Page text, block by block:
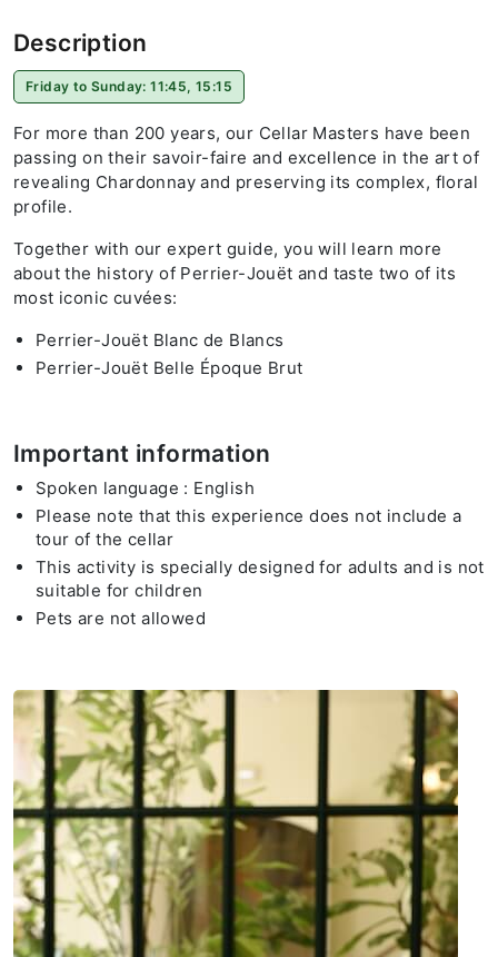
Description
Friday to Sunday: 11:45, 15:15
For more than 200 years, our Cellar Masters have been
passing on their savoir-faire and excellence in the art of
revealing Chardonnay and preserving its complex, floral
profile.
Together with our expert guide, you will learn more
about the history of Perrier-Jouët and taste two of its
most iconic cuvées:
Perrier-Jouët Blanc de Blancs
Perrier-Jouët Belle Époque Brut
Important information
Spoken language : English
Please note that this experience does not include a
tour of the cellar
This activity is specially designed for adults and is not
suitable for children
Pets are not allowed